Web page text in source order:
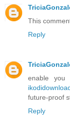
This
Reply
enable you
future-proof
Reply